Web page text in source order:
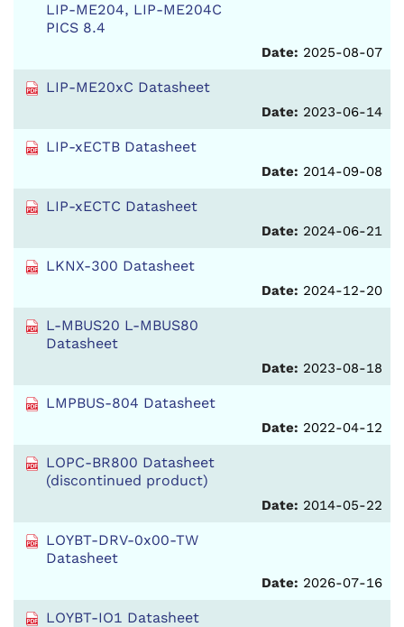
LIP-ME204, LIP-ME204C
PICS 8.4
Date: 2025-08-07
LIP-ME20xC Datasheet
Date: 2023-06-14
LIP-xECTB Datasheet
Date: 2014-09-08
LIP-xECTC Datasheet
Date: 2024-06-21
LKNX-300 Datasheet
Date: 2024-12-20
L-MBUS20 L-MBUS80
Datasheet
Date: 2023-08-18
LMPBUS-804 Datasheet
Date: 2022-04-12
LOPC-BR800 Datasheet
(discontinued product)
Date: 2014-05-22
LOYBT-DRV-0x00-TW
Datasheet
Date: 2026-07-16
LOYBT-IO1 Datasheet